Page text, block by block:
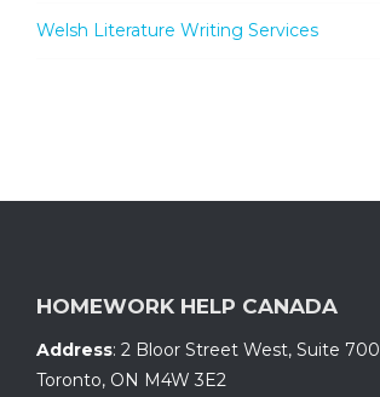
Welsh Literature Writing Services
HOMEWORK HELP CANADA
Address: 2 Bloor Street West, Suite 700
Toronto, ON M4W 3E2